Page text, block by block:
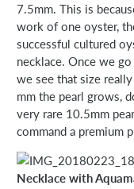
7.5mm. This is
work of one oyster,
successful cultured
necklace. Once we
we see that size
mm the pearl grows,
very rare 10.5mm
command a premium
Necklace with